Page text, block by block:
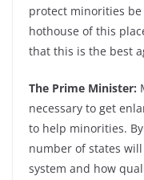
protect minorities be
hothouse of this
that this is the best
The Prime Minister:
necessary to get
to help minorities.
number of states
system and how